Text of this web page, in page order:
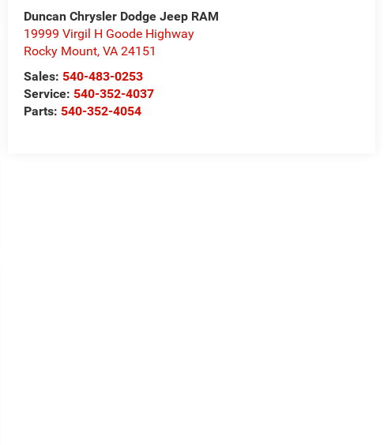
Duncan Chrysler Dodge Jeep RAM
19999 Virgil H Goode Highway
Rocky Mount,VA 24151
Sales: 540-483-0253
Service: 540-352-4037
Parts: 540-352-4054